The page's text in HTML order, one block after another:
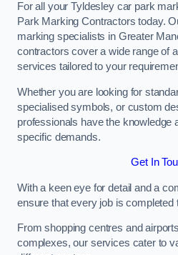
For all your Tyldesley car park
Park Marking Contractors today.
marking specialists in Greater
contractors cover a wide range of
services tailored to your
Whether you are looking for
specialised symbols, or custom
professionals have the knowledge
specific demands.
Get In
With a keen eye for detail and a
ensure that every job is completed
From shopping centres and
complexes, our services cater to